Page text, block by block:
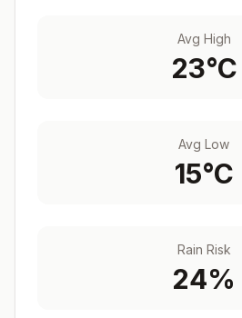
Avg High
23°C
Avg Low
15°C
Rain Risk
24%